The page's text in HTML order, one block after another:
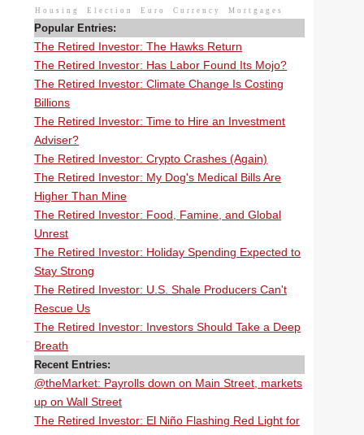
Housing Election Euro Currency Mortgages
Popular Entries:
The Retired Investor: The Hawks Return
The Retired Investor: Has Labor Found Its Mojo?
The Retired Investor: Climate Change Is Costing
Billions
The Retired Investor: Time to Hire an Investment
Adviser?
The Retired Investor: Crypto Crashes (Again)
The Retired Investor: My Dog's Medical Bills Are
Higher Than Mine
The Retired Investor: Food, Famine, and Global
Unrest
The Retired Investor: Holiday Spending Expected to
Stay Strong
The Retired Investor: U.S. Shale Producers Can't
Rescue Us
The Retired Investor: Investors Should Take a Deep
Breath
Recent Entries:
@theMarket: Payrolls down on Main Street, markets
up on Wall Street
The Retired Investor: El Niño Flashing Red Light for